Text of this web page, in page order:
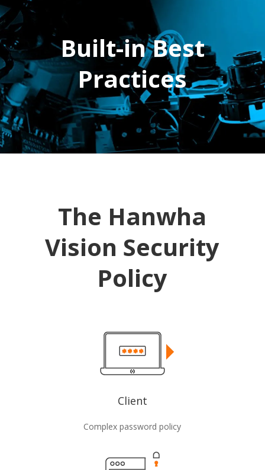
Built-in Best
Practices
The Hanwha
Vision Security
Policy
Client
Complex password policy